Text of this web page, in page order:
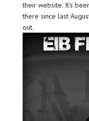
their website. It’s
there since last
out.